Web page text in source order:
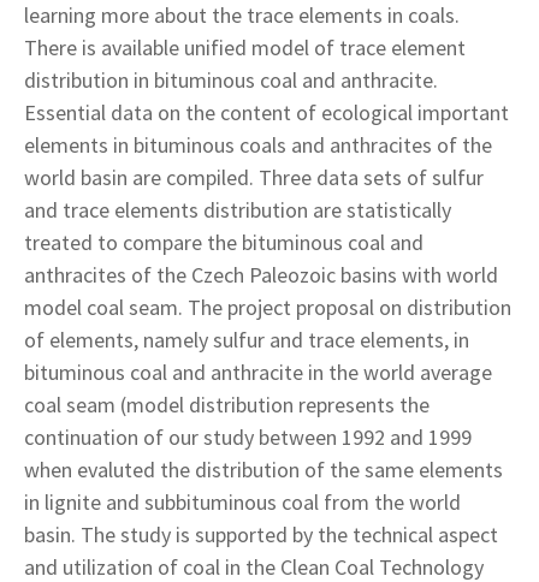
learning more about the trace elements in coals.
There is available unified model of trace element
distribution in bituminous coal and anthracite.
Essential data on the content of ecological important
elements in bituminous coals and anthracites of the
world basin are compiled. Three data sets of sulfur
and trace elements distribution are statistically
treated to compare the bituminous coal and
anthracites of the Czech Paleozoic basins with world
model coal seam. The project proposal on distribution
of elements, namely sulfur and trace elements, in
bituminous coal and anthracite in the world average
coal seam (model distribution represents the
continuation of our study between 1992 and 1999
when evaluted the distribution of the same elements
in lignite and subbituminous coal from the world
basin. The study is supported by the technical aspect
and utilization of coal in the Clean Coal Technology